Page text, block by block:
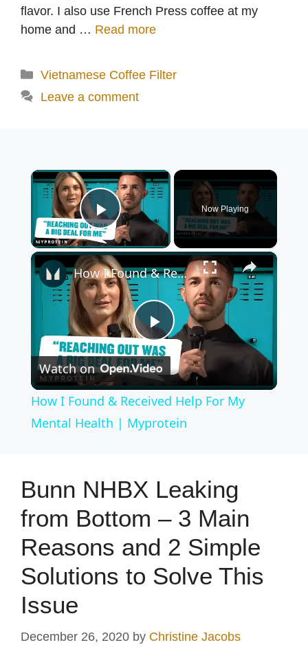
flavor. I also use French Press coffee at my
home and … Read more
Categories
Vietnamese Coffee Filter
Leave a comment
×
Play Video
Now Playing
×
P
l
a
i
d
e
How I Found & Received Help For My Mental Health | Myprotein
Watch on
How I Found & Received Help For My
Mental Health | Myprotein
Bunn NHBX Leaking
from Bottom – 3 Main
Reasons and 2 Simple
Solutions to Solve This
Issue
December 26, 2020 by Christine Jacobs